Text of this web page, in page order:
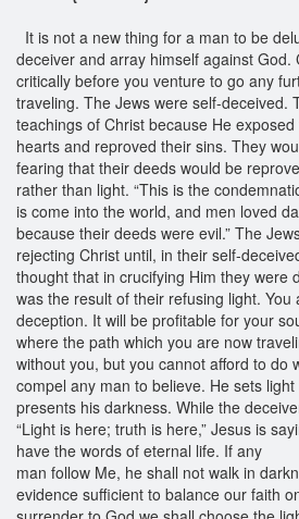
It is not a new thing for a man to be
deceiver and array himself against God.
critically before you venture to go any
traveling. The Jews were self-deceived.
teachings of Christ because He
hearts and reproved their sins. They
fearing that their deeds would be
rather than light. “This is the
is come into the world, and men loved
because their deeds were evil.” The
rejecting Christ until, in their self-
thought that in crucifying Him they were
was the result of their refusing light.
deception. It will be profitable for your
where the path which you are now
without you, but you cannot afford to do
compel any man to believe. He sets
presents his darkness. While the
“Light is here; truth is here,” Jesus is
have the words of eternal life. If any
man follow Me, he shall not walk in
evidence sufficient to balance our faith